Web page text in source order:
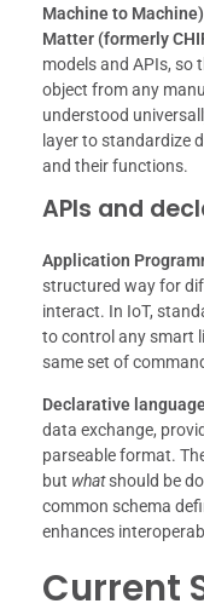
Machine to Machine)
Matter (formerly
models and APIs, so
object from any
understood
layer to standardize
and their functions.
APIs and
Application
structured way for
interact. In IoT,
to control any smart
same set of
Declarative
data exchange,
parseable format.
but whatshould be
common schema
enhances
Current